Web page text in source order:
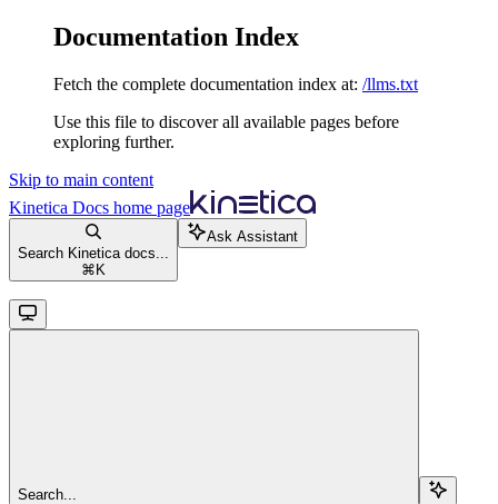
Documentation Index
Fetch the complete documentation index at: /llms.txt
Use this file to discover all available pages before
exploring further.
Skip to main content
Kinetica Docs home page
Search Kinetica docs...
⌘ K
Ask Assistant
Search...